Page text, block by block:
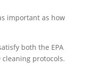
important as how
both the EPA
cleaning protocols.